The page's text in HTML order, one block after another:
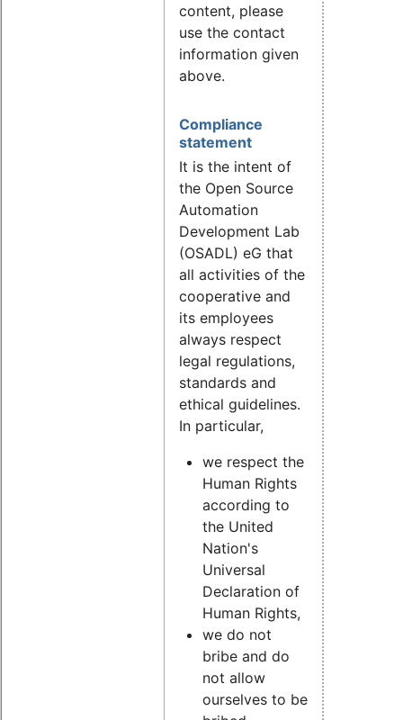
content, please
use the contact
information given
above.
Compliance
statement
It is the intent of
the Open Source
Automation
Development Lab
(OSADL) eG that
all activities of the
cooperative and
its employees
always respect
legal regulations,
standards and
ethical guidelines.
In particular,
we respect the
Human Rights
according to
the United
Nation's
Universal
Declaration of
Human Rights,
we do not
bribe and do
not allow
ourselves to be